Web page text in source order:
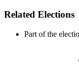
Related Elections
Part of the